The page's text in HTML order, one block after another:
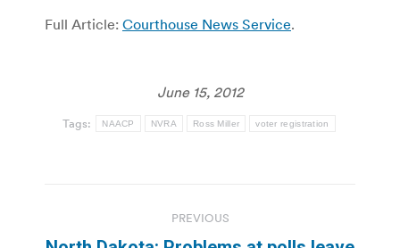
Full Article: Courthouse News Service.
June 15, 2012
Tags: NAACP NVRA Ross Miller voter registration
PREVIOUS